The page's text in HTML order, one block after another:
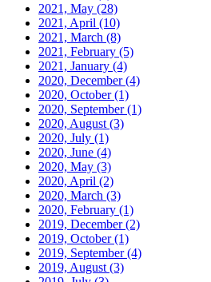
2021, May (28)
2021, April (10)
2021, March (8)
2021, February (5)
2021, January (4)
2020, December(4)
2020, October(1)
2020, September(1)
2020, August (3)
2020, July (1)
2020, June (4)
2020, May (3)
2020, April (2)
2020, March (3)
2020, February (1)
2019, December(2)
2019, October(1)
2019, September(4)
2019, August (3)